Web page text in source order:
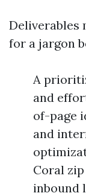
Deliverables
for a jargon
A
and
of-page
and
Coral
inbound